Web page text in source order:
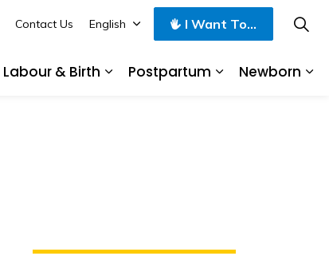
Labour & Birth
Postpartum
Newborn
Contact Us English I Want To...